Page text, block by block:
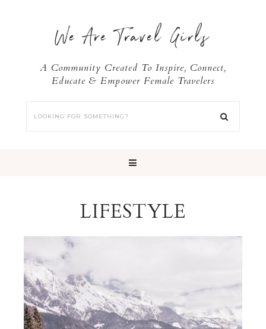
We Are Travel Girls
A Community Created To Inspire, Connect,
Educate & Empower Female Travelers
LIFESTYLE